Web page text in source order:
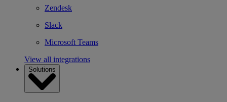
Zendesk
Slack
Microsoft Teams
View all integrations
Solutions